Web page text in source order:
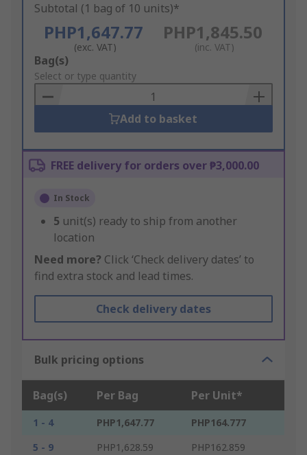
Subtotal (1 bag of 10 units)*
PHP1,647.77
(exc. VAT)
PHP1,845.50
(inc. VAT)
Add
to
Basket
Bag(s)
Select or type quantity
Add to basket
FREE delivery for orders over ₱3,000.00
In Stock
5 unit(s) ready to ship from another
location
Need more? Click ‘Check delivery dates’ to
find extra stock and lead times.
Check delivery dates
Bulk pricing options
Bag(s) Per Bag Per Unit*
1 - 4 PHP1,647.77
PHP164.777
5 - 9
PHP1,628.59
PHP162.859